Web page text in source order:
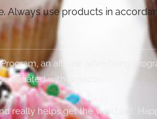
use products in
an affiliate advertising
affiliated with Amazon.
really helps get the word out.